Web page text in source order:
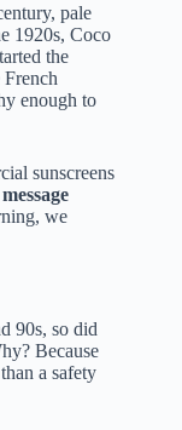
pale
1920s, Coco
the
enough to
sunscreens
we
90s, so did
Because
a safety